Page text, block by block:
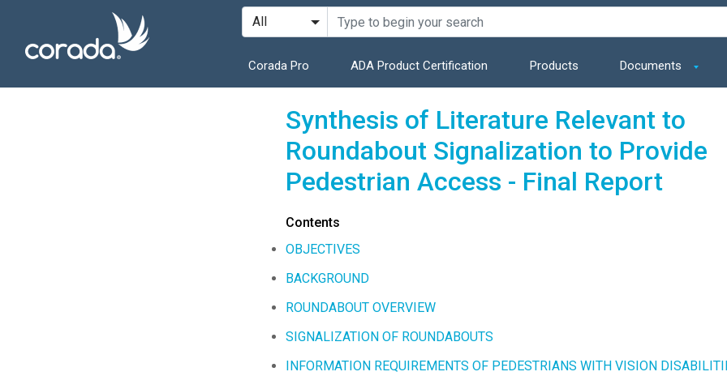
Corada Pro ADA Product Certification Products Documents
Synthesis of Literature Relevant to
Roundabout Signalization to Provide
Pedestrian Access - Final Report
Contents
OBJECTIVES
BACKGROUND
ROUNDABOUT OVERVIEW
SIGNALIZATION OF ROUNDABOUTS
INFORMATION REQUIREMENTS OF PEDESTRIANS WITH VISION